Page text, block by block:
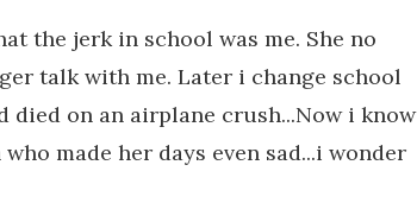
the jerk in school was me. She no
talk with me. Later i change school
died on an airplane crush...Now i know
made her days even sad...i wonder